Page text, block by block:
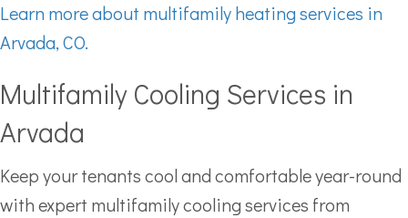
Learn more about multifamily heating services in
Arvada, CO.
Multifamily Cooling Services in
Arvada
Keep your tenants cool and comfortable year-round
with expert multifamily cooling services from